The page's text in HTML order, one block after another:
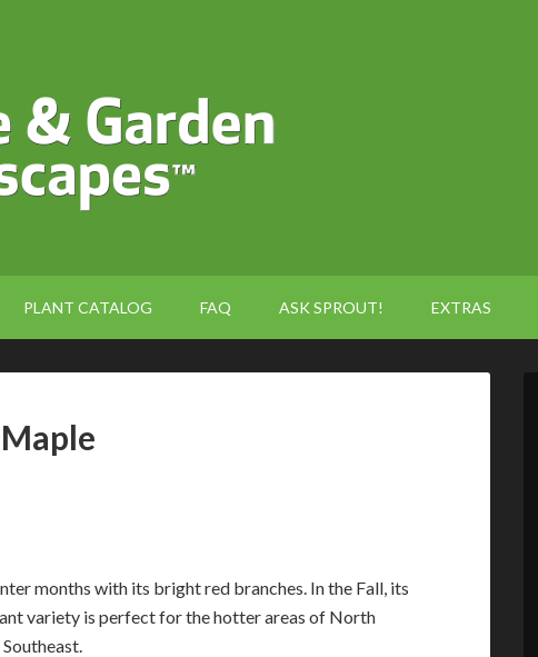
PLANT CATALOG FAQ ASK SPROUT! EXTRAS
months with its bright red branches. In the Fall, its
variety is perfect for the hotter areas of North